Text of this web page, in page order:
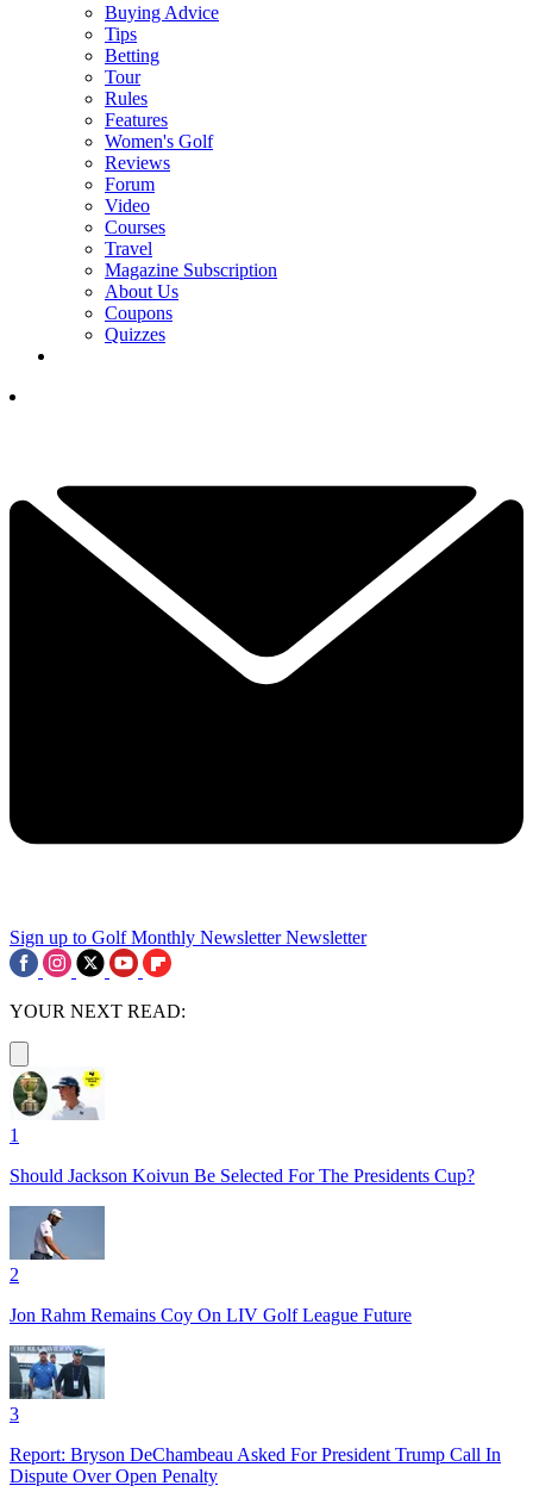
Buying Advice
Tips
Betting
Tour
Rules
Features
Women's Golf
Reviews
Forum
Video
Courses
Travel
Magazine Subscription
About Us
Coupons
Quizzes
Sign up to Golf Monthly Newsletter Newsletter
YOUR NEXT READ:
1
Should Jackson Koivun Be Selected For The Presidents Cup?
2
Jon Rahm Remains Coy On LIV Golf League Future
3
Report: Bryson DeChambeau Asked For President Trump Call In
Dispute Over Open Penalty